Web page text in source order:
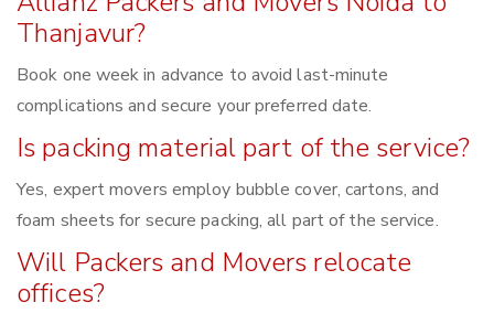
Thanjavur?
Book one week in advance to avoid last-minute
complications and secure your preferred date.
Is packing material part of the service?
Yes, expert movers employ bubble cover, cartons, and
foam sheets for secure packing, all part of the service.
Will Packers and Movers relocate
offices?